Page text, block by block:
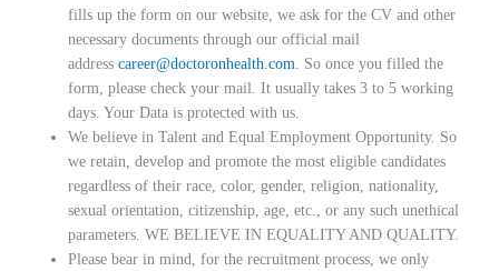
fills up the form on our website, we ask for the CV and other
necessary documents through our official mail
addresscareer@doctoronhealth.com . So once you filled the
form, please check your mail. It usually takes 3 to 5 working
days. Your Data is protected with us.
We believe in Talent and Equal Employment Opportunity. So
we retain, develop and promote the most eligible candidates
regardless of their race, color, gender, religion, nationality,
sexual orientation, citizenship, age, etc., or any such unethical
parameters. WE BELIEVE IN EQUALITY AND QUALITY.
Please bear in mind, for the recruitment process, we only